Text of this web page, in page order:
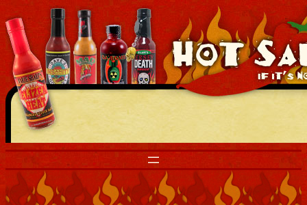
Skip
to
content